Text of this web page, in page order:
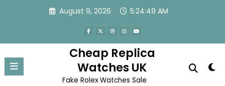
August 9, 2026 5:24:49 AM
Cheap Replica
Watches UK
Fake Rolex Watches Sale